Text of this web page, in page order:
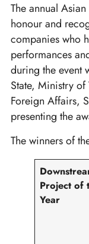
The annual
honour and
companies who
performances
during the event
State, Ministry
Foreign Affairs,
presenting the
The winners of
Project of
Year